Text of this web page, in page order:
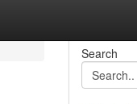
Search